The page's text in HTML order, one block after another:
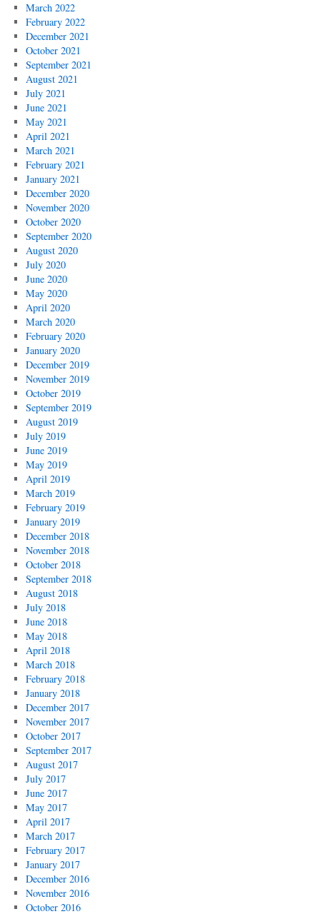
March 2022
February 2022
December 2021
October 2021
September 2021
August 2021
July 2021
June 2021
May 2021
April 2021
March 2021
February 2021
January 2021
December 2020
November 2020
October 2020
September 2020
August 2020
July 2020
June 2020
May 2020
April 2020
March 2020
February 2020
January 2020
December 2019
November 2019
October 2019
September 2019
August 2019
July 2019
June 2019
May 2019
April 2019
March 2019
February 2019
January 2019
December 2018
November 2018
October 2018
September 2018
August 2018
July 2018
June 2018
May 2018
April 2018
March 2018
February 2018
January 2018
December 2017
November 2017
October 2017
September 2017
August 2017
July 2017
June 2017
May 2017
April 2017
March 2017
February 2017
January 2017
December 2016
November 2016
October 2016